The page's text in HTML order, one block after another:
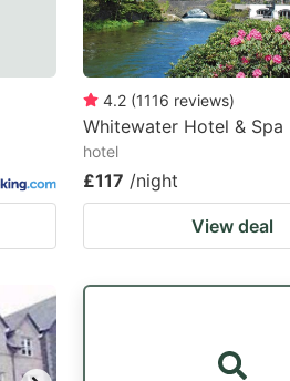
4.2 (1116 reviews)
Whitewater Hotel & Spa
hotel
£117 /night
View deal